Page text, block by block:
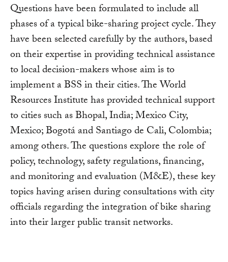
Questions have been formulated to include all
phases of a typical bike-sharing project cycle. They
have been selected carefully by the authors, based
on their expertise in providing technical assistance
to local decision-makers whose aim is to
implement a BSS in their cities. The World
Resources Institute has provided technical support
to cities such as Bhopal, India; Mexico City,
Mexico; Bogotá and Santiago de Cali, Colombia;
among others. The questions explore the role of
policy, technology, safety regulations, financing,
and monitoring and evaluation (M&E), these key
topics having arisen during consultations with city
officials regarding the integration of bike sharing
into their larger public transit networks.